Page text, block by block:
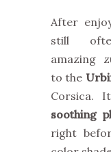
After
still
amazing
to the
Corsica.
soothing
right